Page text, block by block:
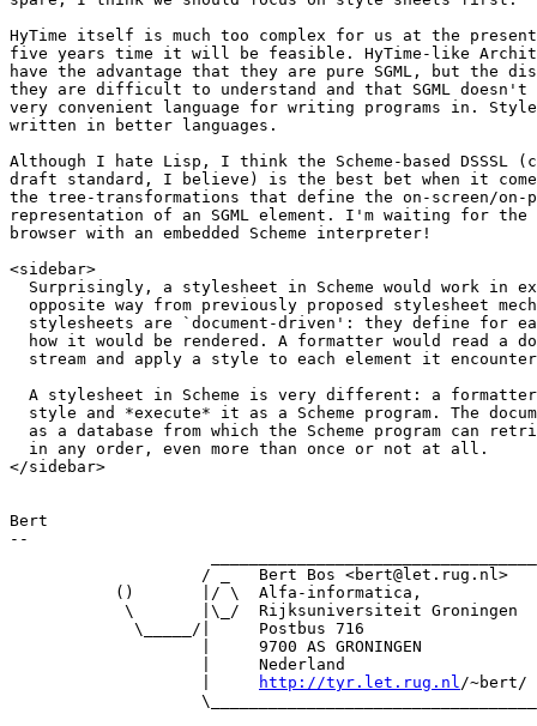
HyTime itself is much too complex for us at the
five years time it will be feasible. HyTime-like
have the advantage that they are pure SGML, but the
they are difficult to understand and that SGML doesn't
very convenient language for writing programs in.
written in better languages.
Although I hate Lisp, I think the Scheme-based DSSSL
draft standard, I believe) is the best bet when it
the tree-transformations that define the on-screen/on-
representation of an SGML element. I'm waiting for the
browser with an embedded Scheme interpreter!
<sidebar>
Surprisingly, a stylesheet in Scheme would work in
opposite way from previously proposed stylesheet
stylesheets are `document-driven': they define for
how it would be rendered. A formatter would read a
stream and apply a style to each element it
A stylesheet in Scheme is very different: a
style and *execute* it as a Scheme program. The
as a database from which the Scheme program can
  in any order, even more than once or not at all.
</sidebar>
Bert
--
/ _   Bert Bos <bert@let.rug.nl>
()       |/ \  Alfa-informatica,
\       |\_/  Rijksuniversiteit Groningen
\_____/|     Postbus 716
|     9700 AS GRONINGEN
|     Nederland
http://tyr.let.rug.nl/~bert/